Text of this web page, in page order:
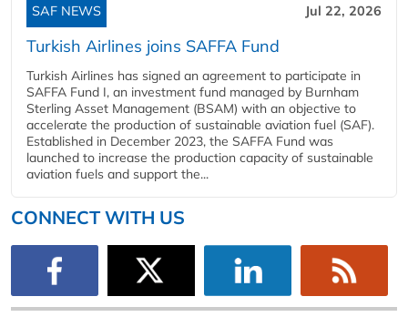
SAF NEWS Jul 22, 2026
Turkish Airlines joins SAFFA Fund
Turkish Airlines has signed an agreement to participate in
SAFFA Fund I, an investment fund managed by Burnham
Sterling Asset Management (BSAM) with an objective to
accelerate the production of sustainable aviation fuel (SAF).
Established in December 2023, the SAFFA Fund was
launched to increase the production capacity of sustainable
aviation fuels and support the...
CONNECT WITH US